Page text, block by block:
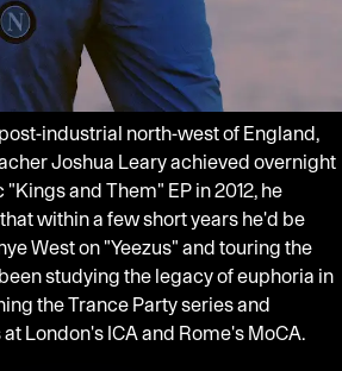
industrial north-west of England,
Joshua Leary achieved overnight
and Them" EP in 2012, he
within a few short years he'd be
West on "Yeezus" and touring the
studying the legacy of euphoria in
the Trance Party series and
London's ICA and Rome's MoCA.